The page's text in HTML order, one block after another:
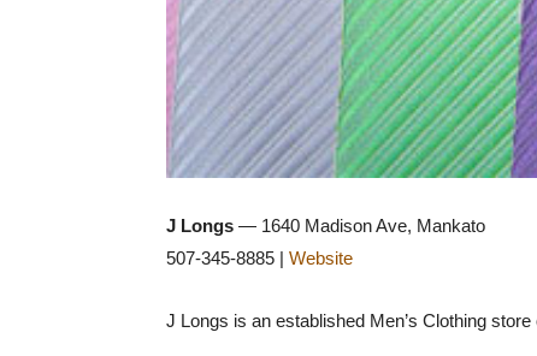
J Longs — 1640 Madison Ave, Mankato
507-345-8885 | Website
J Longs is an established Men’s Clothing